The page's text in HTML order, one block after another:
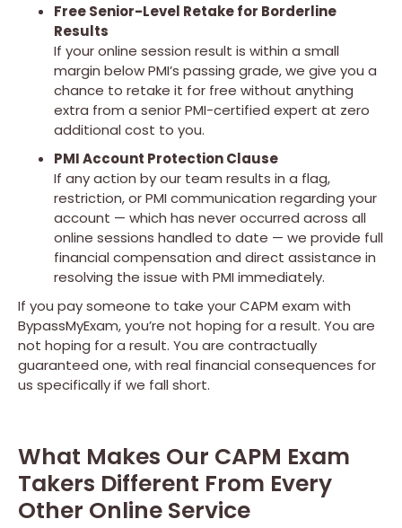
Free Senior-Level Retake for Borderline
Results
If your online session result is within a small
margin below PMI’s passing grade, we give you a
chance to retake it for free without anything
extra from a senior PMI-certified expert at zero
additional cost to you.
PMI Account Protection Clause
If any action by our team results in a flag,
restriction, or PMI communication regarding your
account — which has never occurred across all
online sessions handled to date — we provide full
financial compensation and direct assistance in
resolving the issue with PMI immediately.
If you pay someone to take your CAPM exam with
BypassMyExam, you’re not hoping for a result. You are
not hoping for a result. You are contractually
guaranteed one, with real financial consequences for
us specifically if we fall short.
What Makes Our CAPM Exam
Takers Different From Every
Other Online Service